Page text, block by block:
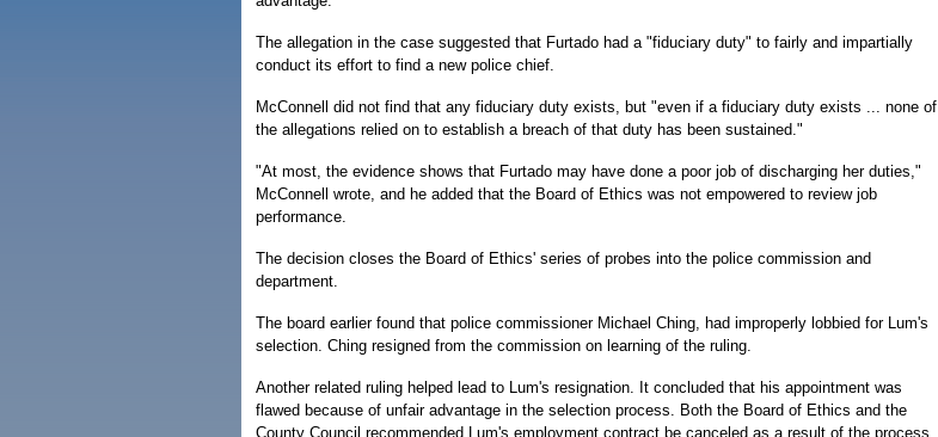
The allegation in the case suggested that Furtado had a "fiduciary duty" to fairly and impartially
conduct its effort to find a new police chief.
McConnell did not find that any fiduciary duty exists, but "even if a fiduciary duty exists ... none of
the allegations relied on to establish a breach of that duty has been sustained."
"At most, the evidence shows that Furtado may have done a poor job of discharging her duties,"
McConnell wrote, and he added that the Board of Ethics was not empowered to review job
performance.
The decision closes the Board of Ethics' series of probes into the police commission and
department.
The board earlier found that police commissioner Michael Ching, had improperly lobbied for Lum's
selection. Ching resigned from the commission on learning of the ruling.
Another related ruling helped lead to Lum's resignation. It concluded that his appointment was
flawed because of unfair advantage in the selection process. Both the Board of Ethics and the
County Council recommended Lum's employment contract be canceled as a result of the process,